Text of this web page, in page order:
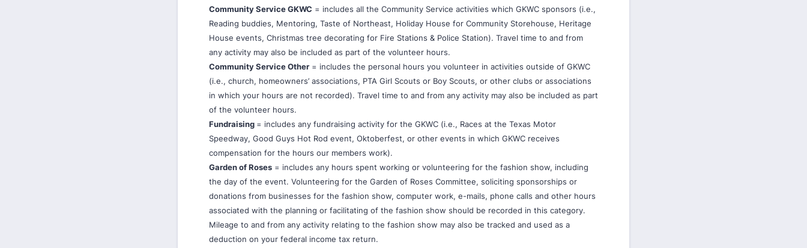
Community Service GKWC = includes all the Community Service activities which GKWC sponsors (i.e.,
Reading buddies, Mentoring, Taste of Northeast, Holiday House for Community Storehouse, Heritage
House events, Christmas tree decorating for Fire Stations & Police Station). Travel time to and from
any activity may also be included as part of the volunteer hours.
Community Service Other = includes the personal hours you volunteer in activities outside of GKWC
(i.e., church, homeowners’ associations, PTA Girl Scouts or Boy Scouts, or other clubs or associations
in which your hours are not recorded). Travel time to and from any activity may also be included as part
of the volunteer hours.
Fundraising = includes any fundraising activity for the GKWC (i.e., Races at the Texas Motor
Speedway, Good Guys Hot Rod event, Oktoberfest, or other events in which GKWC receives
compensation for the hours our members work).
Garden of Roses = includes any hours spent working or volunteering for the fashion show, including
the day of the event. Volunteering for the Garden of Roses Committee, soliciting sponsorships or
donations from businesses for the fashion show, computer work, e-mails, phone calls and other hours
associated with the planning or facilitating of the fashion show should be recorded in this category.
Mileage to and from any activity relating to the fashion show may also be tracked and used as a
deduction on your federal income tax return.